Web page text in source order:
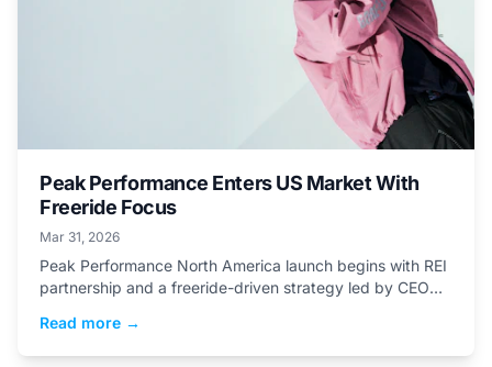
Peak Performance Enters US Market With
Freeride Focus
Mar 31, 2026
Peak Performance North America launch begins with REI
partnership and a freeride-driven strategy led by CEO
Read more →